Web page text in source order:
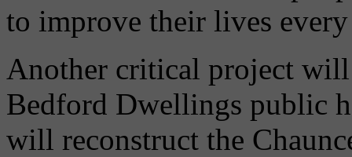
to improve their lives
Another critical project
Bedford Dwellings public
will reconstruct the